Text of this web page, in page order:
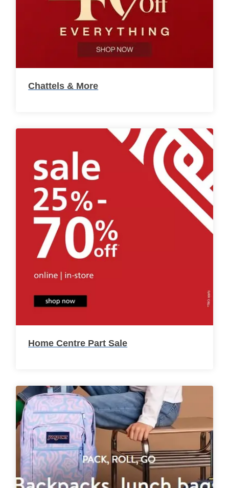
Chattels & More
Home Centre Part Sale